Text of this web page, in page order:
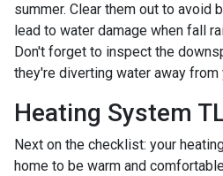
summer. Clear them out to avoid
lead to water damage when fall
Don't forget to inspect the
they're diverting water away from
Heating System
Next on the checklist: your
home to be warm and